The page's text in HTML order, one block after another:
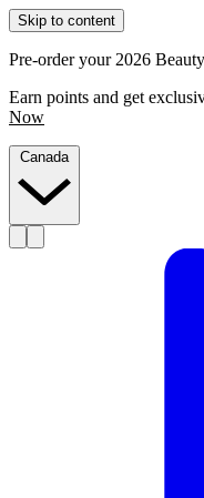
Skip to content
Pre-order your 2026
Earn points and get
Now
Canada